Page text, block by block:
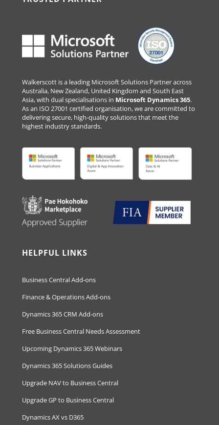
Walkerscott is a leading Microsoft Solutions Partner across
Australia, New Zealand, United Kingdom and South East
Asia, with dual specialisations in Microsoft Dynamics 365.
As an ISO 27001 certified organisation, we are committed to
delivering secure, high-quality solutions that meet the
highest industry standards.
HELPFUL LINKS
Business Central Add-ons
Finance & Operations Add-ons
Dynamics 365 CRM Add-ons
Free Business Central Needs Assessment
Upcoming Dynamics 365 Webinars
Dynamics 365 Solutions Guides
Upgrade NAV to Business Central
Upgrade GP to Business Central
Dynamics AX vs D365